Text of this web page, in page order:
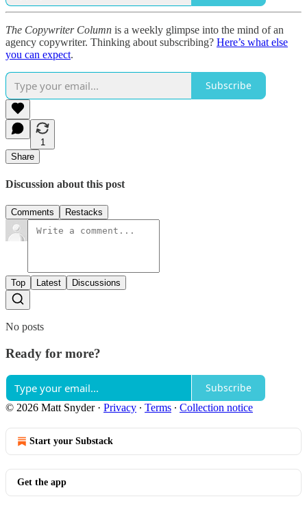
The Copywriter Column is a weekly glimpse into the mind of an
agency copywriter. Thinking about subscribing? Here’s what else
you can expect.
Subscribe
1
Share
Discussion about this post
Comments Restacks
Top Latest Discussions
No posts
Ready for more?
Subscribe
© 2026 Matt Snyder· Privacy ∙ Terms ∙ Collection notice
Start your Substack
Get the app